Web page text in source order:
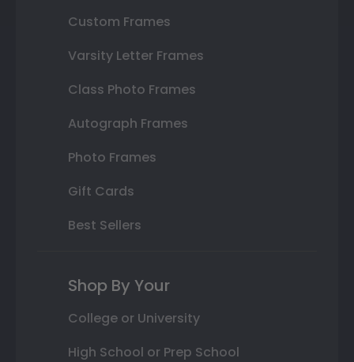
Custom Frames
Varsity Letter Frames
Class Photo Frames
Autograph Frames
Photo Frames
Gift Cards
Best Sellers
Shop By Your
College or University
High School or Prep School